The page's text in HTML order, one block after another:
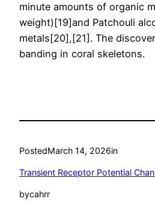
minute amounts of organic
weight)[19]and Patchouli
metals[20],[21]. The
banding in coral skeletons.
PostedMarch 14, 2026in
Transient Receptor Potential
bycahrr